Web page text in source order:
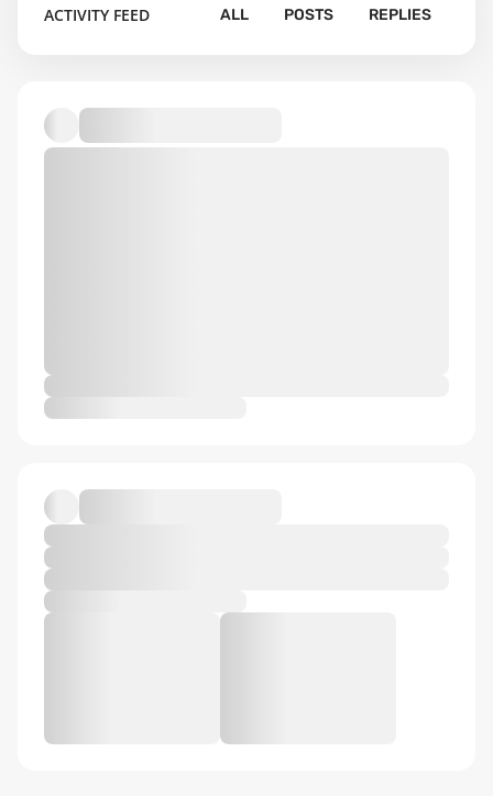
ACTIVITY FEED ALL POSTS REPLIES